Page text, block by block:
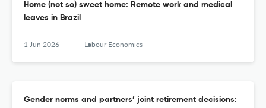
Home (not so) sweet home: Remote work and medical
leaves in Brazil
1 Jun 2026 Labour Economics
Gender norms and partners’ joint retirement decisions: